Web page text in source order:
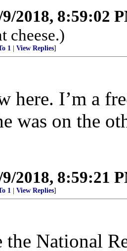
9/2018, 8:59:02
cheese.)
1 View Replies]
here. I’m a
was on the
9/2018, 8:59:21
1 View Replies]
the National